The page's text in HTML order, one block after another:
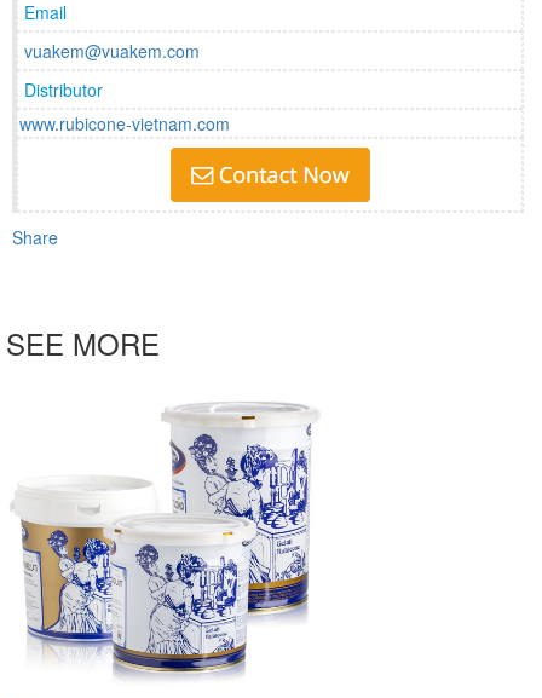
Email
vuakem@vuakem.com
Distributor
www.rubicone-vietnam.com
Share
SEE MORE